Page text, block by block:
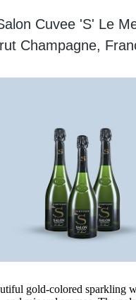
Cuvee 'S' Le
Champagne,
gold-colored sparkling